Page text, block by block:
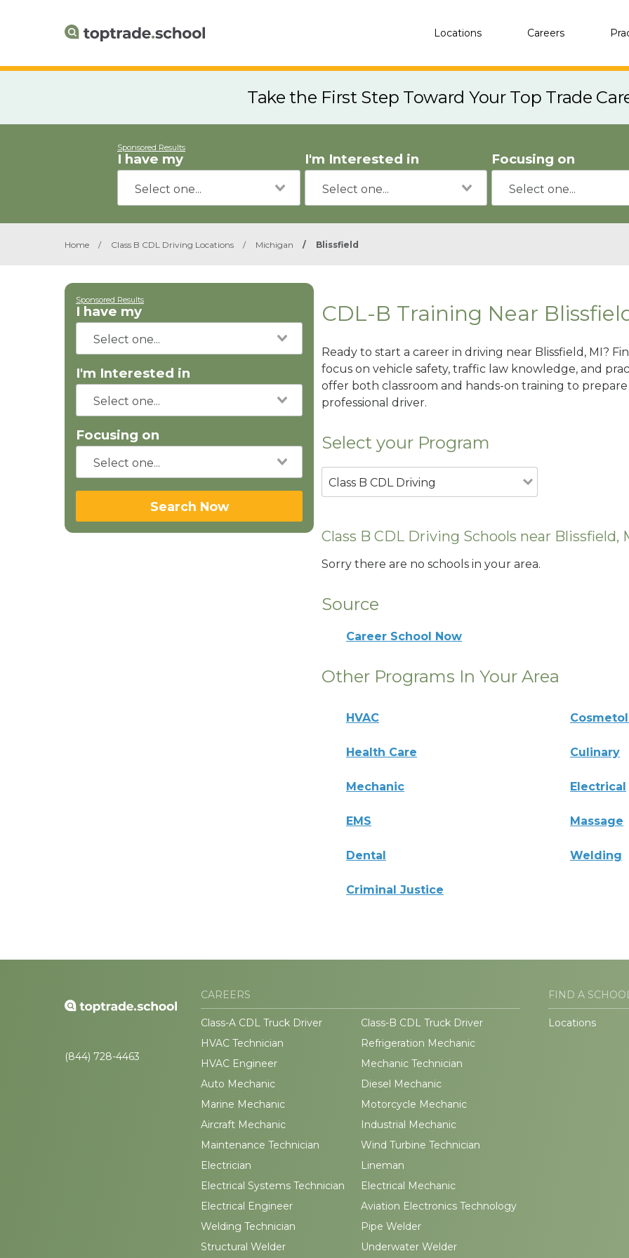
Locations Careers
Take the First Step Toward Your Top Trade
Sponsored Results
I have my I'm Interested in Focusing on
Home / Class B CDL Driving Locations / Michigan / Blissfield
Sponsored Results
I have my
I'm Interested in
Focusing on
Search Now
CDL-B Training Near
Ready to start a career in driving near Blissfield, MI?
focus on vehicle safety, traffic law knowledge, and
offer both classroom and hands-on training to
professional driver.
Select your Program
Class B CDL Driving
Class B CDL Driving Schools near Blissfield,
Sorry there are no schools in your area.
Source
Career School Now
Other Programs In Your Area
HVAC
Health Care Culinary
Mechanic Electrical
EMS Massage
Dental Welding
Criminal Justice
(844) 728-4463
CAREERS
Class-A CDL Truck Driver
Class-B CDL Truck Driver
HVAC Technician
Refrigeration Mechanic
HVAC Engineer
Mechanic Technician
Auto Mechanic
Diesel Mechanic
Marine Mechanic
Motorcycle Mechanic
Aircraft Mechanic
Industrial Mechanic
Maintenance Technician
Wind Turbine Technician
Electrician
Lineman
Electrical Systems Technician
Electrical Mechanic
Electrical Engineer
Aviation Electronics Technology
Welding Technician
Pipe Welder
Structural Welder
Underwater Welder
FIND A
Locations